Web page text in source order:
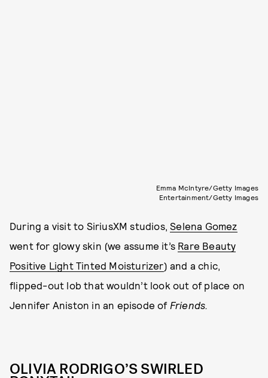
Emma McIntyre/Getty Images
Entertainment/Getty Images
During a visit to SiriusXM studios,Selena Gomez
went for glowy skin (we assume it’s Rare Beauty
Positive Light Tinted Moisturizer) and a chic,
flipped-out lob that wouldn’t look out of place on
Jennifer Aniston in an episode of Friends.
OLIVIA RODRIGO’S SWIRLED